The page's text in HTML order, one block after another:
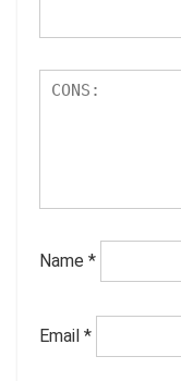
Name *
Email *